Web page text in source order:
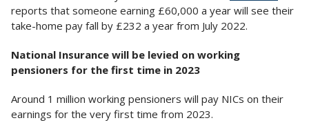
reports that someone earning £60,000 a year will see their
take-home pay fall by £232 a year from July 2022.
National Insurance will be levied on working
pensioners for the first time in 2023
Around 1 million working pensioners will pay NICs on their
earnings for the very first time from 2023.